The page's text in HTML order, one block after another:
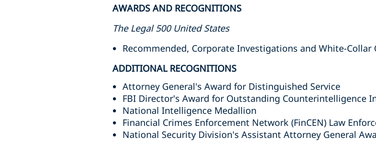
AWARDS AND RECOGNITIONS
The Legal 500 United States
Recommended, Corporate Investigations and White-Collar
ADDITIONAL RECOGNITIONS
Attorney General's Award for Distinguished Service
FBI Director's Award for Outstanding Counterintelligence
National Intelligence Medallion
Financial Crimes Enforcement Network (FinCEN) Law
National Security Division's Assistant Attorney General